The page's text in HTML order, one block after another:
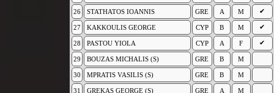
26 STATHATOS IOANNIS GRE A M ✔
27 KAKKOULIS GEORGE CYP B M ✔
28 PASTOU YIOLA CYP A F ✔
29 BOUZAS MICHALIS (S) GRE B M
30 MPRATIS VASILIS (S) GRE B M
31 GREKAS GEORGE (S) GRE A M